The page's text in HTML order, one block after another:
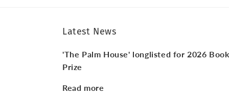
Latest News
'The Palm House' longlisted for 2026
Prize
Read more